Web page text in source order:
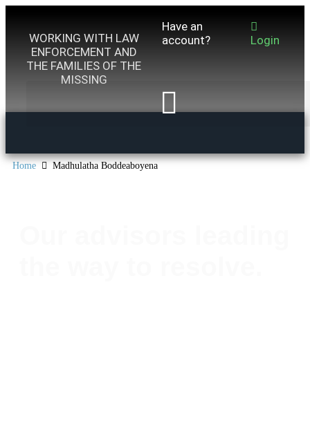
WORKING WITH LAW
ENFORCEMENT AND
THE FAMILIES OF THE
MISSING
Have an
account?
Login
Home Madhulatha Boddeaboyena